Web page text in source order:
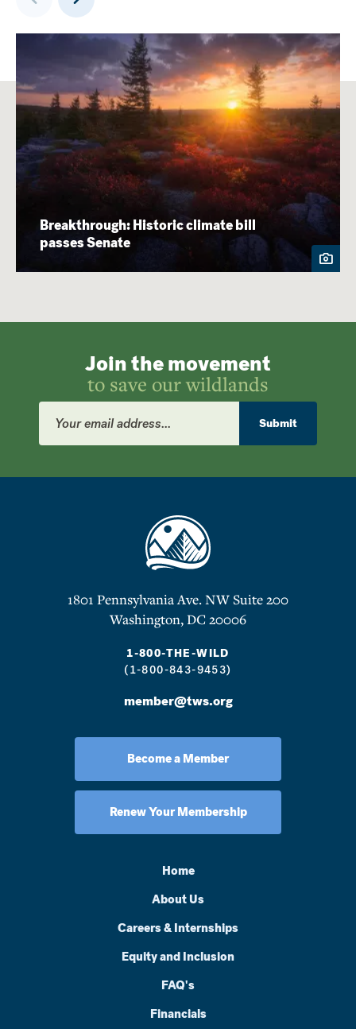
Breakthrough: Historic climate bill
passes Senate
Join the movement
to save our wildlands
Email
Address
Submit
1801 Pennsylvania Ave. NW Suite 200
Washington, DC 20006
1-800-THE-WILD
(1-800-843-9453)
member@tws.org
Become a Member
Renew Your Membership
Home
About Us
Careers & Internships
Equity and Inclusion
FAQ's
Financials